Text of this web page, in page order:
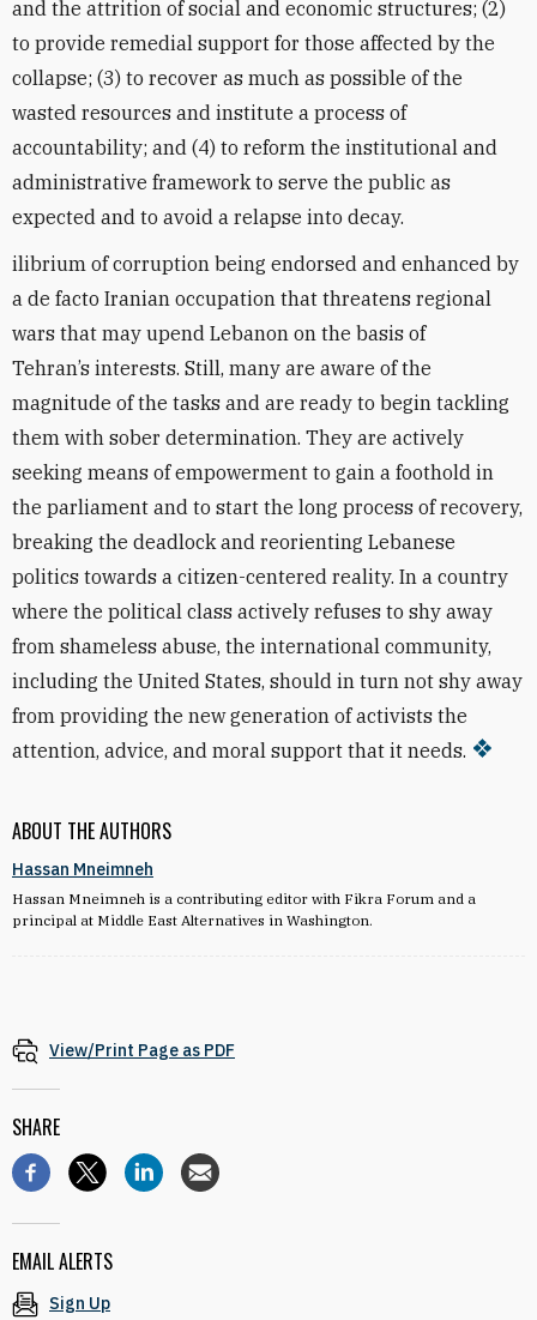
ABOUT THE AUTHORS
Hassan Mneimneh
Hassan Mneimneh is a contributing editor with Fikra Forum and a
principal at Middle East Alternatives in Washington.
and the attrition of social and economic structures; (2)
to provide remedial support for those affected by the
collapse; (3) to recover as much as possible of the
wasted resources and institute a process of
accountability; and (4) to reform the institutional and
administrative framework to serve the public as
expected and to avoid a relapse into decay.
ilibrium of corruption being endorsed and enhanced by
a de facto Iranian occupation that threatens regional
wars that may upend Lebanon on the basis of
Tehran’s interests. Still, many are aware of the
magnitude of the tasks and are ready to begin tackling
them with sober determination. They are actively
seeking means of empowerment to gain a foothold in
the parliament and to start the long process of recovery,
breaking the deadlock and reorienting Lebanese
politics towards a citizen-centered reality. In a country
where the political class actively refuses to shy away
from shameless abuse, the international community,
including the United States, should in turn not shy away
from providing the new generation of activists the
attention, advice, and moral support that it needs.
View/Print Page as PDF
SHARE
EMAIL ALERTS
Sign Up